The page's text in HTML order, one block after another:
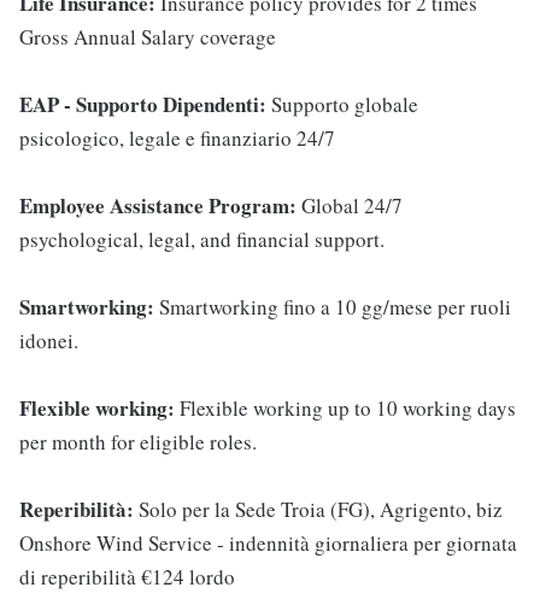
Gross Annual Salary coverage
EAP - Supporto Dipendenti: Supporto globale
psicologico, legale e finanziario 24/7
Employee Assistance Program: Global 24/7
psychological, legal, and financial support.
Smartworking: Smartworking fino a 10 gg/mese per ruoli
idonei.
Flexible working: Flexible working up to 10 working days
per month for eligible roles.
Reperibilità: Solo per la Sede Troia (FG), Agrigento, biz
Onshore Wind Service - indennità giornaliera per giornata
di reperibilità €124 lordo